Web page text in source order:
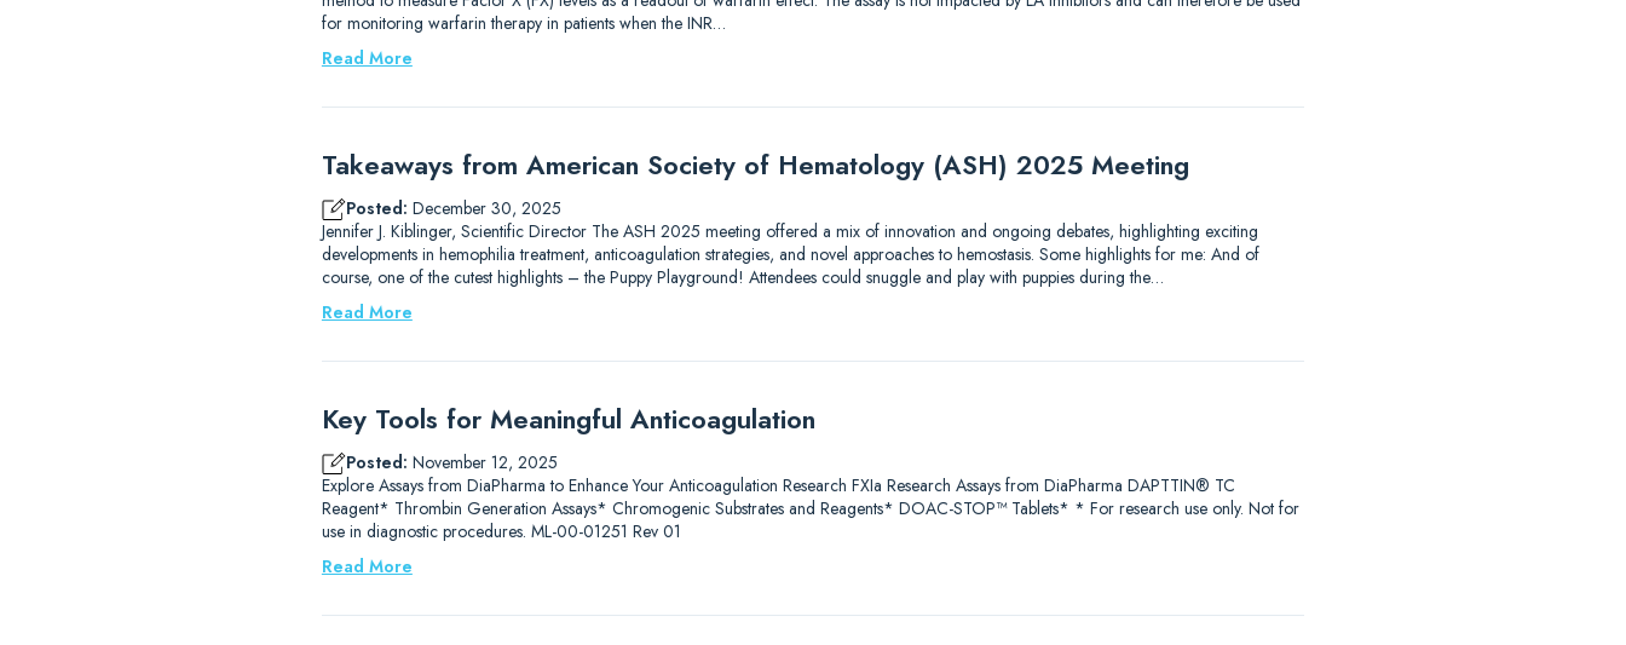
for monitoring warfarin therapy in patients when the INR…
Read More
Takeaways from American Society of Hematology (ASH) 2025 Meeting
Posted: December 30, 2025
Jennifer J. Kiblinger, Scientific Director The ASH 2025 meeting offered a mix of innovation and ongoing debates, highlighting exciting
developments in hemophilia treatment, anticoagulation strategies, and novel approaches to hemostasis. Some highlights for me: And of
course, one of the cutest highlights – the Puppy Playground! Attendees could snuggle and play with puppies during the…
Read More
Key Tools for Meaningful Anticoagulation
Posted: November 12, 2025
Explore Assays from DiaPharma to Enhance Your Anticoagulation Research FXIa Research Assays from DiaPharma DAPTTIN® TC
Reagent* Thrombin Generation Assays* Chromogenic Substrates and Reagents* DOAC-STOP™ Tablets* * For research use only. Not for
use in diagnostic procedures. ML-00-01251 Rev 01
Read More